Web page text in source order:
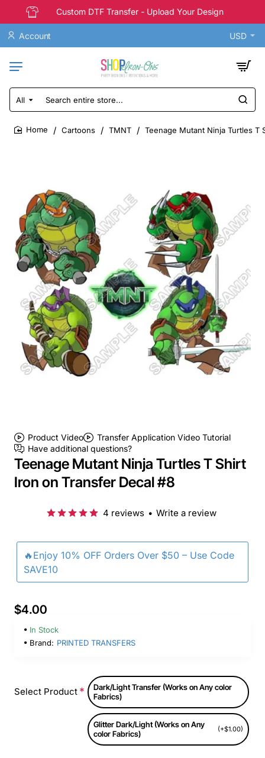
Custom DTF Transfer - Upload Your Design
Account USD
All
Search
entire
store...
Cartoons TMNT Teenage Mutant Ninja Turtles T
Product Video
Transfer Application Video Tutorial
Have additional questions?
Teenage Mutant Ninja Turtles T Shirt
Iron on Transfer Decal #8
🔥Enjoy 10% OFF Orders Over $50 – Use Code
SAVE10
4 reviews • Write a review
$4.00
In Stock
Brand: PRINTED TRANSFERS
Select Product
Dark/Light Transfer (Works on Any color
Fabrics)
Glitter Dark/Light (Works on Any
color Fabrics)
(+$1.00)